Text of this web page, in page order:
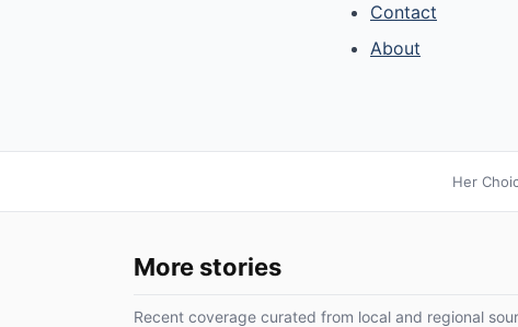
Contact
About
Her
More stories
Recent coverage curated from local and regional